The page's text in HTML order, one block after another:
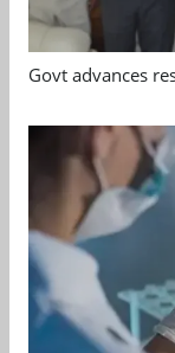
Govt advances